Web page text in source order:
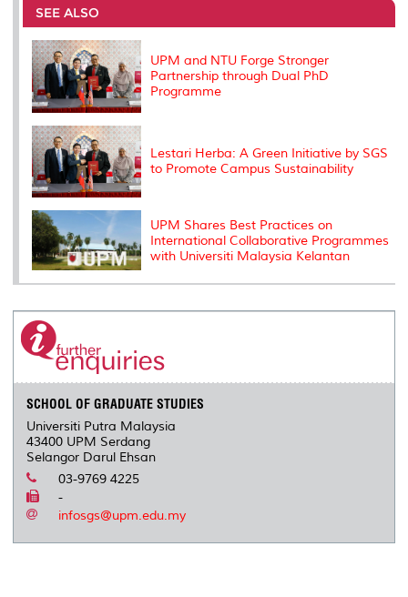
o
o
k
r
I
n
e
s
SEE ALSO
UPM and NTU Forge Stronger
Partnership through Dual PhD
Programme
Lestari Herba: A Green Initiative by SGS
to Promote Campus Sustainability
UPM Shares Best Practices on
International Collaborative Programmes
with Universiti Malaysia Kelantan
SCHOOL OF GRADUATE STUDIES
Universiti Putra Malaysia
43400 UPM Serdang
Selangor Darul Ehsan
03-9769 4225
-
infosgs@upm.edu.my